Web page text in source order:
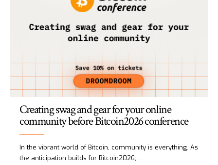
Creating swag and gear for your online
community before Bitcoin2026 conference
In the vibrant world of Bitcoin, community is everything. As
the anticipation builds for Bitcoin2026,…